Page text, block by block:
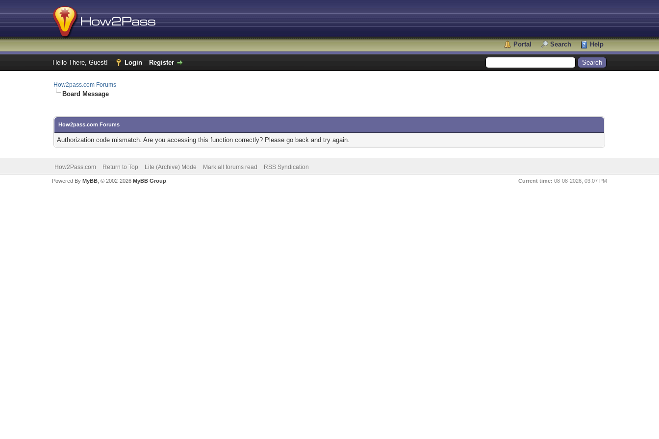
Portal Search Help
Hello There, Guest! Login Register
How2pass.com Forums
Board Message
How2pass.com Forums
Authorization code mismatch. Are you accessing this function correctly? Please go back and try again.
How2Pass.com Return to Top Lite (Archive) Mode Mark all forums read RSS Syndication
Current time: 08-08-2026, 03:07 PM
Powered By MyBB, © 2002-2026 MyBB Group.